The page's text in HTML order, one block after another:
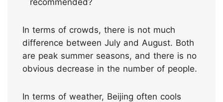
In terms of crowds, there is not much
difference between July and August. Both
are peak summer seasons, and there is no
obvious decrease in the number of people.
In terms of weather, Beijing often cools